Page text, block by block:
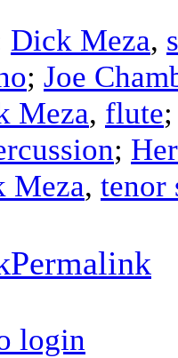
Dick Meza,
; Joe
Meza, flute
;
Meza, tenor
Permalink
login